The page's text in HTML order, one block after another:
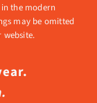
the modern
may be omitted
website.